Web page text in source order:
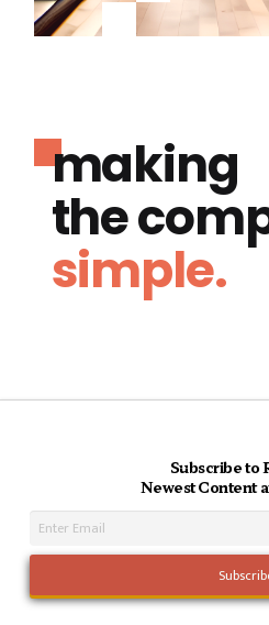
making
the
simple.
Subscribe to
Newest Content